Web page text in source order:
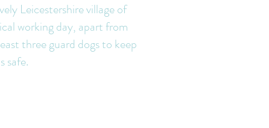
Leicestershire village of
working day, apart from
three guard dogs to keep
safe.